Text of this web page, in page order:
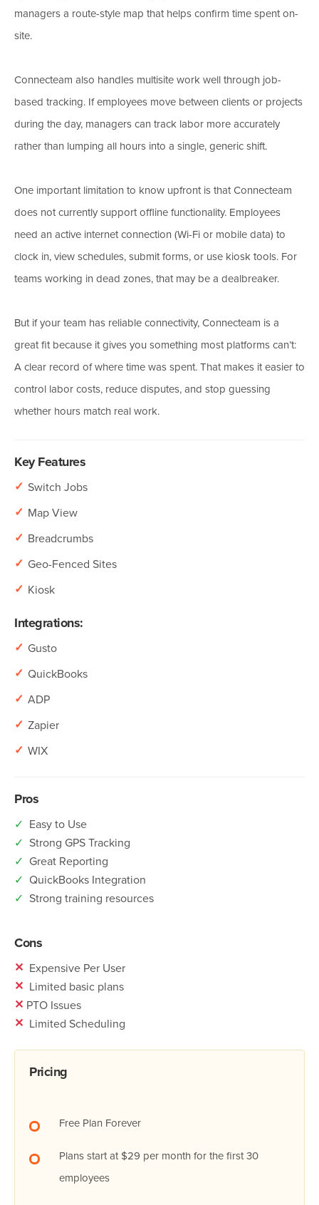
managers a route-style map that helps confirm time spent on-
site.
Connecteam also handles multisite work well through job-
based tracking. If employees move between clients or projects
during the day, managers can track labor more accurately
rather than lumping all hours into a single, generic shift.
One important limitation to know upfront is that Connecteam
does not currently support offline functionality. Employees
need an active internet connection (Wi-Fi or mobile data) to
clock in, view schedules, submit forms, or use kiosk tools. For
teams working in dead zones, that may be a dealbreaker.
But if your team has reliable connectivity, Connecteam is a
great fit because it gives you something most platforms can’t:
A clear record of where time was spent. That makes it easier to
control labor costs, reduce disputes, and stop guessing
whether hours match real work.
Key Features
✓ Switch Jobs
✓ Map View
✓ Breadcrumbs
✓ Geo-Fenced Sites
✓ Kiosk
Integrations:
✓ Gusto
✓ QuickBooks
✓ ADP
✓ Zapier
✓ WIX
Pros
✓ Easy to Use
✓ Strong GPS Tracking
✓ Great Reporting
✓ QuickBooks Integration
✓ Strong training resources
Cons
✕ Expensive Per User
✕ Limited basic plans
✕ PTO Issues
✕ Limited Scheduling
Pricing
Free Plan Forever
Plans start at $29 per month for the first 30
employees